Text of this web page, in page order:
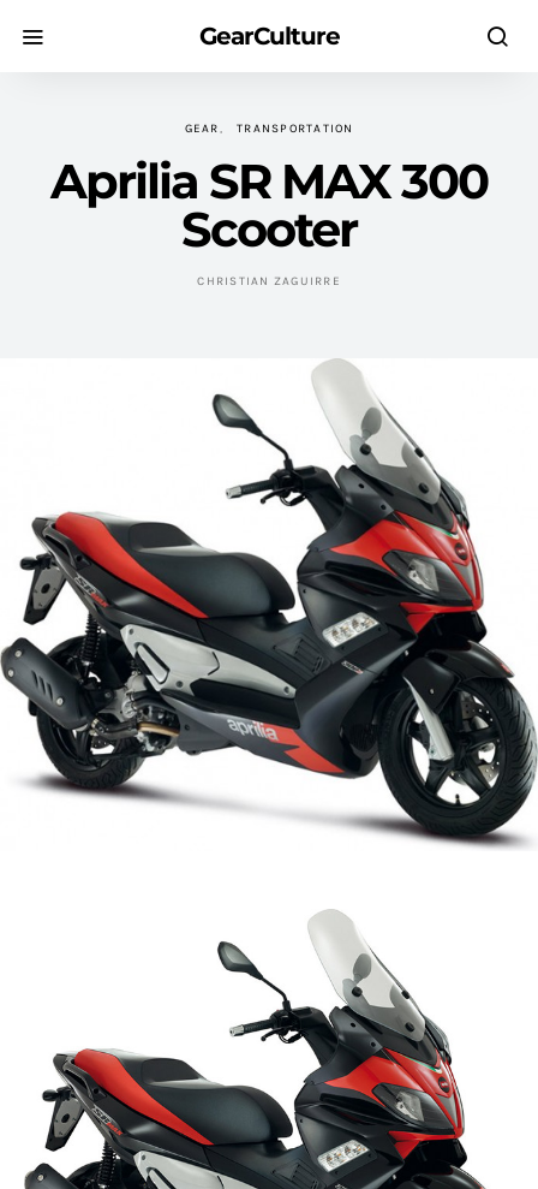
GearCulture
GEAR TRANSPORTATION
Aprilia SR MAX 300
Scooter
CHRISTIAN ZAGUIRRE